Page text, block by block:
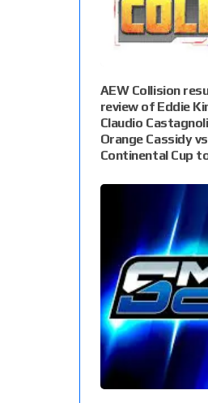
AEW Collision
review of Eddie
Claudio
Orange Cassidy
Continental Cup